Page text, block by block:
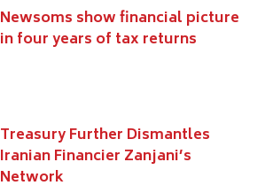
Newsoms show financial picture
in four years of tax returns
Treasury Further Dismantles
Iranian Financier Zanjani’s
Network